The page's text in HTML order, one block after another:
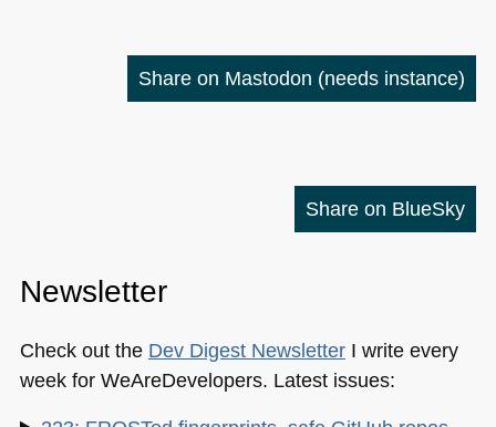
Share on Mastodon (needs instance)
Share on BlueSky
Newsletter
Check out the Dev Digest NewsletterI write every
week for WeAreDevelopers. Latest issues: